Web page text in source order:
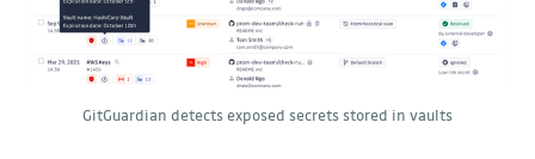
GitGuardian detects exposed secrets stored in vaults